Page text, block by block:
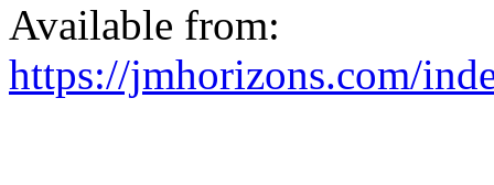
Available from:
https://jmhorizons.com/